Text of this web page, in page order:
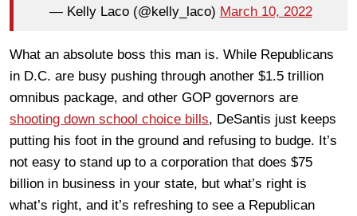
— Kelly Laco (@kelly_laco) March 10, 2022
What an absolute boss this man is. While Republicans
in D.C. are busy pushing through another $1.5 trillion
omnibus package, and other GOP governors are
shooting down school choice bills, DeSantis just keeps
putting his foot in the ground and refusing to budge. It’s
not easy to stand up to a corporation that does $75
billion in business in your state, but what’s right is
what’s right, and it’s refreshing to see a Republican